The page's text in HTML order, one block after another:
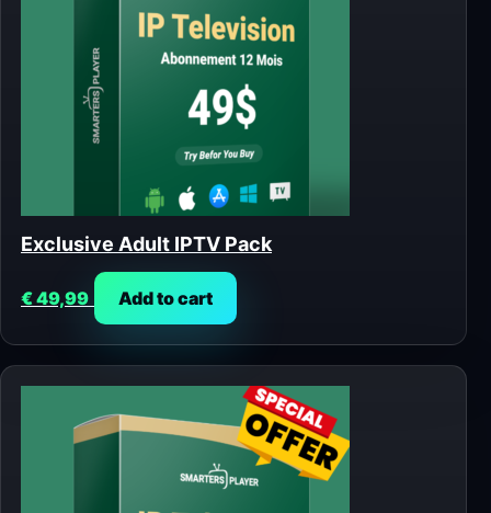
Exclusive Adult IPTV Pack
€49,99 Add to cart